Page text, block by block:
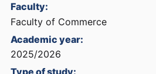
Faculty:
Faculty of Commerce
Academic year:
2025/2026